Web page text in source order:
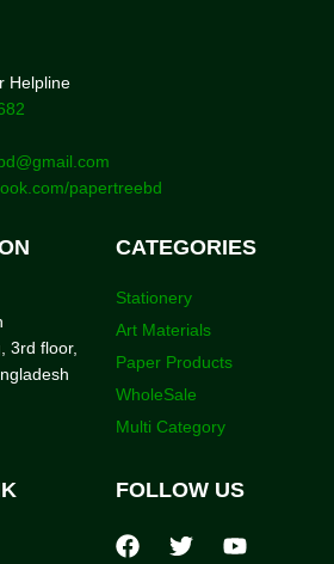
Helpline
papertreebd
3rd floor,
CATEGORIES
Stationery
Art Materials
Paper Products
WholeSale
Multi Category
FOLLOW US